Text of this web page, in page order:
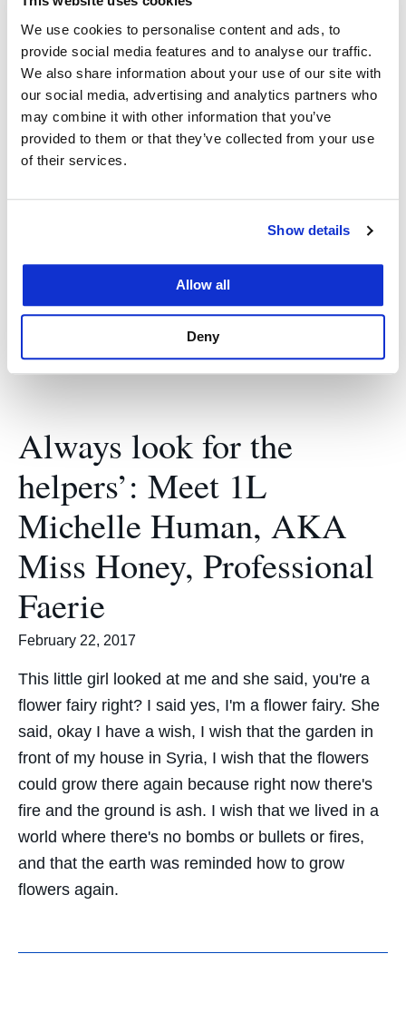
We use cookies to personalise content and ads, to
provide social media features and to analyse our traffic.
We also share information about your use of our site with
our social media, advertising and analytics partners who
may combine it with other information that you’ve
provided to them or that they’ve collected from your use
of their services.
Show details
Allow all
Deny
Hearing for the San
Francisco Human Rights
Commission
April 10, 2017
community-police relations and take steps toward
Always look for the
helpers’: Meet 1L
Michelle Human, AKA
Miss Honey, Professional
Faerie
February 22, 2017
This little girl looked at me and she said, you're a
flower fairy right? I said yes, I'm a flower fairy. She
said, okay I have a wish, I wish that the garden in
front of my house in Syria, I wish that the flowers
could grow there again because right now there's
fire and the ground is ash. I wish that we lived in a
world where there's no bombs or bullets or fires,
and that the earth was reminded how to grow
flowers again.